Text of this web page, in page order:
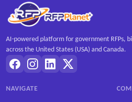
AI-powered platform for government RFPs,
across the United States (USA) and Canada.
NAVIGATE